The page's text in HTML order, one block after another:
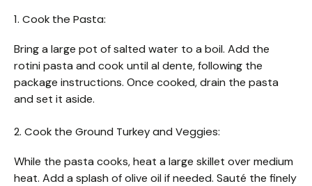
1. Cook the Pasta:
Bring a large pot of salted water to a boil. Add the
rotini pasta and cook until al dente, following the
package instructions. Once cooked, drain the pasta
and set it aside.
2. Cook the Ground Turkey and Veggies:
While the pasta cooks, heat a large skillet over medium
heat. Add a splash of olive oil if needed. Sauté the finely